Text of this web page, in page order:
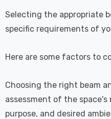
Selecting the appropriate
specific requirements of
Here are some factors to
Choosing the right beam
assessment of the
purpose, and desired